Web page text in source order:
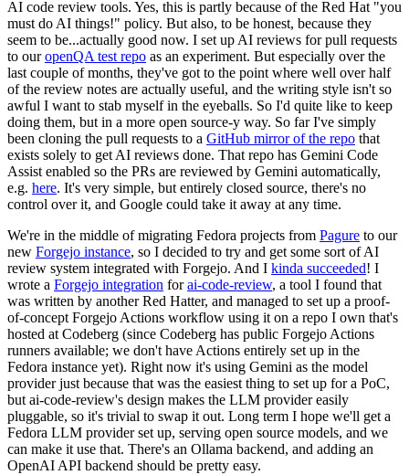
AI code review tools. Yes, this is partly because of the Red Hat "you
must do AI things!" policy. But also, to be honest, because they
seem to be...actually good now. I set up AI reviews for pull requests
to ouropenQA test repo as an experiment. But especially over the
last couple of months, they've got to the point where well over half
of the review notes are actually useful, and the writing style isn't so
awful I want to stab myself in the eyeballs. So I'd quite like to keep
doing them, but in a more open source-y way. So far I've simply
been cloning the pull requests to a GitHub mirror of the repo that
exists solely to get AI reviews done. That repo has Gemini Code
Assist enabled so the PRs are reviewed by Gemini automatically,
e.g. here. It's very simple, but entirely closed source, there's no
control over it, and Google could take it away at any time.
We're in the middle of migrating Fedora projects from Pagure to our
new Forgejo instance, so I decided to try and get some sort of AI
review system integrated with Forgejo. And I kinda succeeded! I
wrote a Forgejo integration forai-code-review, a tool I found that
was written by another Red Hatter, and managed to set up a proof-
of-concept Forgejo Actions workflow using it on a repo I own that's
hosted at Codeberg (since Codeberg has public Forgejo Actions
runners available; we don't have Actions entirely set up in the
Fedora instance yet). Right now it's using Gemini as the model
provider just because that was the easiest thing to set up for a PoC,
but ai-code-review's design makes the LLM provider easily
pluggable, so it's trivial to swap it out. Long term I hope we'll get a
Fedora LLM provider set up, serving open source models, and we
can make it use that. There's an Ollama backend, and adding an
OpenAI API backend should be pretty easy.